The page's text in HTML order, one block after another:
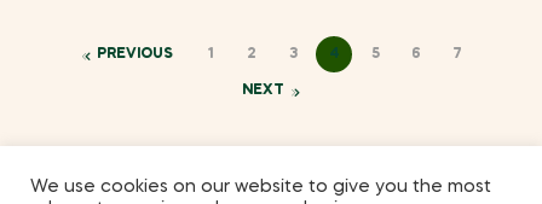
PREVIOUS 1 2 3 4 5 6 7
NEXT
We use cookies on our website to give you the most